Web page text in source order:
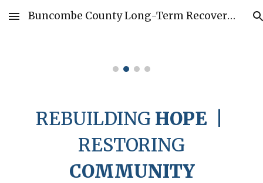
Skip to main content Skip to navigation
Buncombe County Long-Term Recovery Group
REBUILDING HOPE
RESTORING
COMMUNITY